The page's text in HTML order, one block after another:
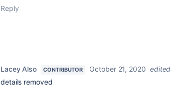
Reply
Lacey Also CONTRIBUTOR October 21, 2020 edited
details removed